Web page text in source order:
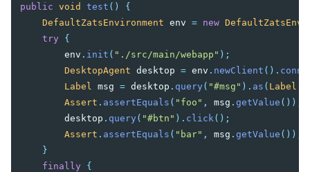
public
void test ()
{
DefaultZatsEnvironment
env = new
try
{
env . init ( "./src/main/webapp" );
DesktopAgent
desktop = env . newClient ().
Label
msg = desktop . query( "#msg" ). as ( Label
Assert . assertEquals ( "foo" , msg .getValue ());
desktop . query( "#btn" ). click ();
Assert . assertEquals ( "bar" , msg .getValue ());
}
finally
{